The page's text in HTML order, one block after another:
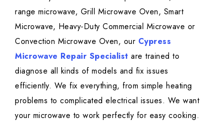
range microwave, Grill Microwave Oven, Smart
Microwave, Heavy-Duty Commercial Microwave or
Convection Microwave Oven, our Cypress
Microwave Repair Specialist are trained to
diagnose all kinds of models and fix issues
efficiently. We fix everything, from simple heating
problems to complicated electrical issues. We want
your microwave to work perfectly for easy cooking.